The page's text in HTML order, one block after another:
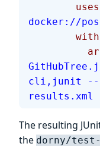
        uses
docker://
        with
cli,junit --
results.xml
The resulting
the dorny/